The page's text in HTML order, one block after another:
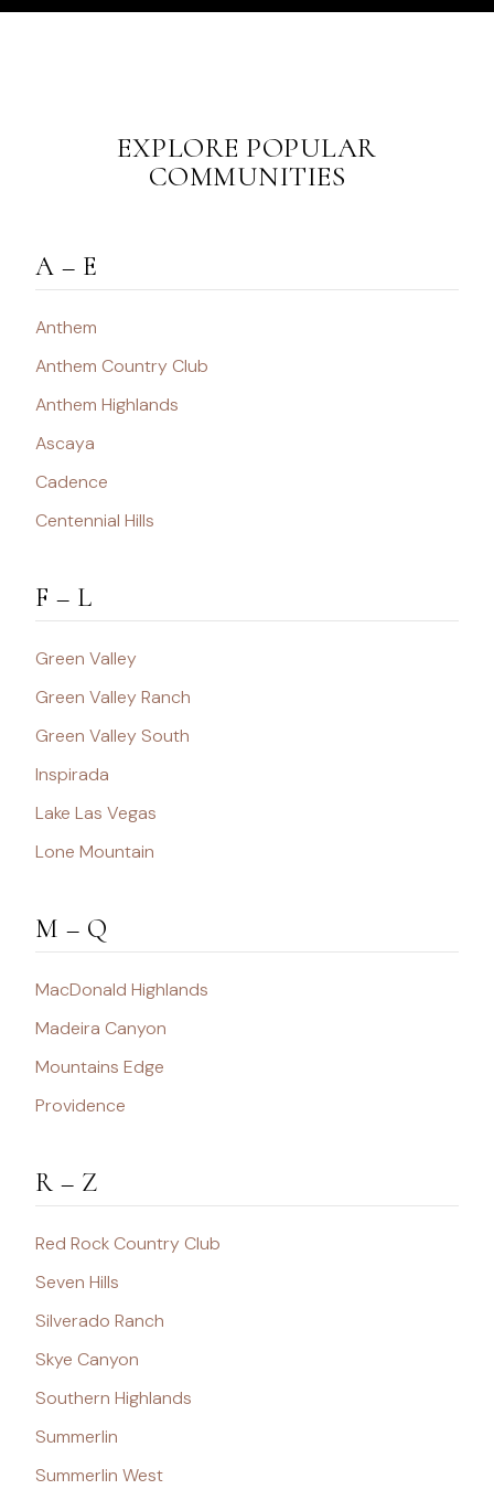
EXPLORE POPULAR
COMMUNITIES
A – E
Anthem
Anthem Country Club
Anthem Highlands
Ascaya
Cadence
Centennial Hills
F – L
Green Valley
Green Valley Ranch
Green Valley South
Inspirada
Lake Las Vegas
Lone Mountain
M – Q
MacDonald Highlands
Madeira Canyon
Mountains Edge
Providence
R – Z
Red Rock Country Club
Seven Hills
Silverado Ranch
Skye Canyon
Southern Highlands
Summerlin
Summerlin West